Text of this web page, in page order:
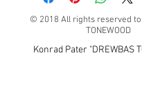
© 2018 All rights reserved to
TONEWOOD
Konrad Pater "DREWBAS